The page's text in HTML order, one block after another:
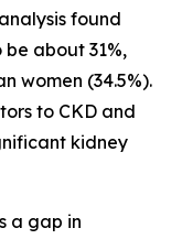
found
about 31%,
women (34.5%).
to CKD and
kidney
a gap in